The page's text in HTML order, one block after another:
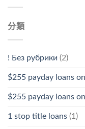
分類
! Без рубрики (2)
$255 payday loans
$255 payday loans
1 stop title loans (1)